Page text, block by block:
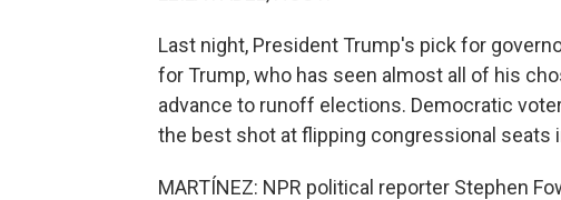
Last night, President Trump's pick for
for Trump, who has seen almost all of his
advance to runoff elections. Democratic
the best shot at flipping congressional seats
MARTÍNEZ: NPR political reporter Stephen